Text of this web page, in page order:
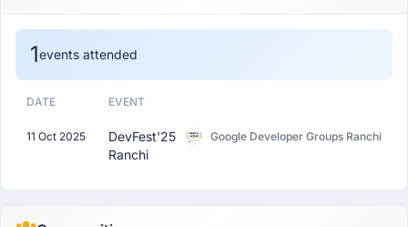
1events attended
DATE EVENT
11 Oct 2025
DevFest'25
Ranchi
Google Developer Groups Ranchi